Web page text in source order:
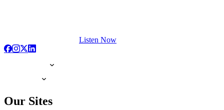
Listen Now
Our Sites